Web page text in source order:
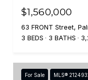
$1,560,000
63 FRONT Street,
3 BEDS
3 BATHS
For Sale MLS®